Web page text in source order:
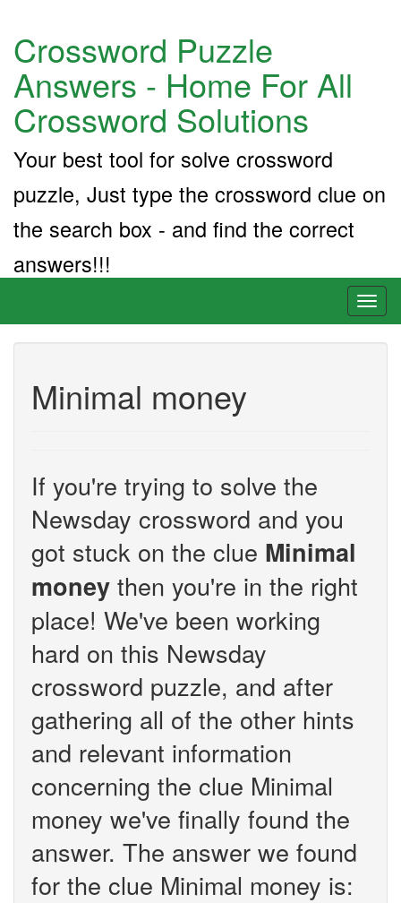
Crossword Puzzle
Answers - Home For All
Crossword Solutions
Your best tool for solve crossword
puzzle, Just type the crossword clue on
the search box - and find the correct
answers!!!
Minimal money
If you're trying to solve the
Newsday crossword and you
got stuck on the clue Minimal
money then you're in the right
place! We've been working
hard on this Newsday
crossword puzzle, and after
gathering all of the other hints
and relevant information
concerning the clue Minimal
money we've finally found the
answer. The answer we found
for the clue Minimal money is: